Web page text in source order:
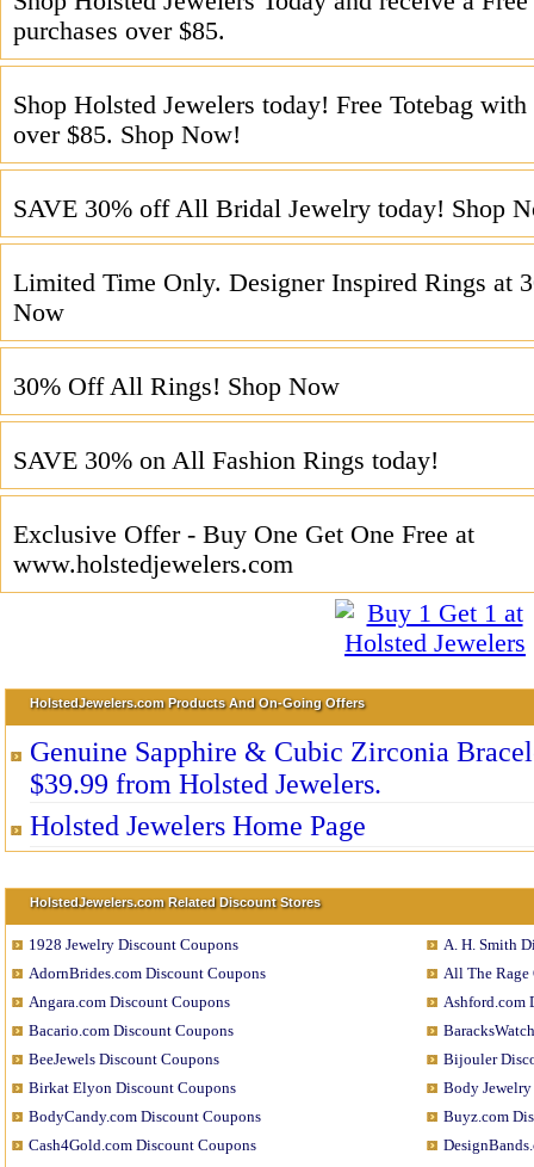
purchases over $85.
Shop Holsted Jewelers today! Free Totebag
over $85. Shop Now!
SAVE 30% off All Bridal Jewelry today! Shop
Limited Time Only. Designer Inspired Rings at
Now
30% Off All Rings! Shop Now
SAVE 30% on All Fashion Rings today!
Exclusive Offer - Buy One Get One Free at
www.holstedjewelers.com
HolstedJewelers.com Products And On-Going Offers
Genuine Sapphire & Cubic Zirconia
$39.99 from Holsted Jewelers.
Holsted Jewelers Home Page
HolstedJewelers.com Related Discount Stores
1928 Jewelry Discount Coupons
A. H. Smith
AdornBrides.com Discount Coupons
All The Rage
Angara.com Discount Coupons
Ashford.com
Bacario.com Discount Coupons
BeeJewels Discount Coupons
Bijouler
Birkat Elyon Discount Coupons
Body
BodyCandy.com Discount Coupons
Buyz.com
Cash4Gold.com Discount Coupons